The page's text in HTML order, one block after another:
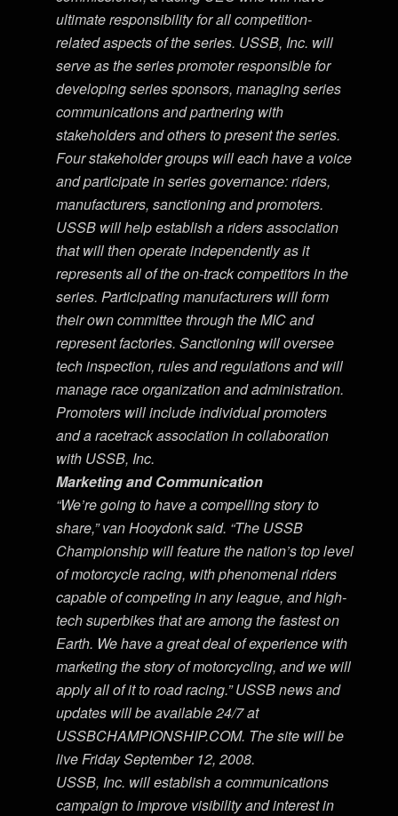
ultimate responsibility for all competition-
related aspects of the series. USSB, Inc. will
serve as the series promoter responsible for
developing series sponsors, managing series
communications and partnering with
stakeholders and others to present the series.
Four stakeholder groups will each have a voice
and participate in series governance: riders,
manufacturers, sanctioning and promoters.
USSB will help establish a riders association
that will then operate independently as it
represents all of the on-track competitors in the
series. Participating manufacturers will form
their own committee through the MIC and
represent factories. Sanctioning will oversee
tech inspection, rules and regulations and will
manage race organization and administration.
Promoters will include individual promoters
and a racetrack association in collaboration
with USSB, Inc.
Marketing and Communication
“We’re going to have a compelling story to
share,” van Hooydonk said. “The USSB
Championship will feature the nation’s top level
of motorcycle racing, with phenomenal riders
capable of competing in any league, and high-
tech superbikes that are among the fastest on
Earth. We have a great deal of experience with
marketing the story of motorcycling, and we will
apply all of it to road racing.” USSB news and
updates will be available 24/7 at
USSBCHAMPIONSHIP.COM. The site will be
live Friday September 12, 2008.
USSB, Inc. will establish a communications
campaign to improve visibility and interest in